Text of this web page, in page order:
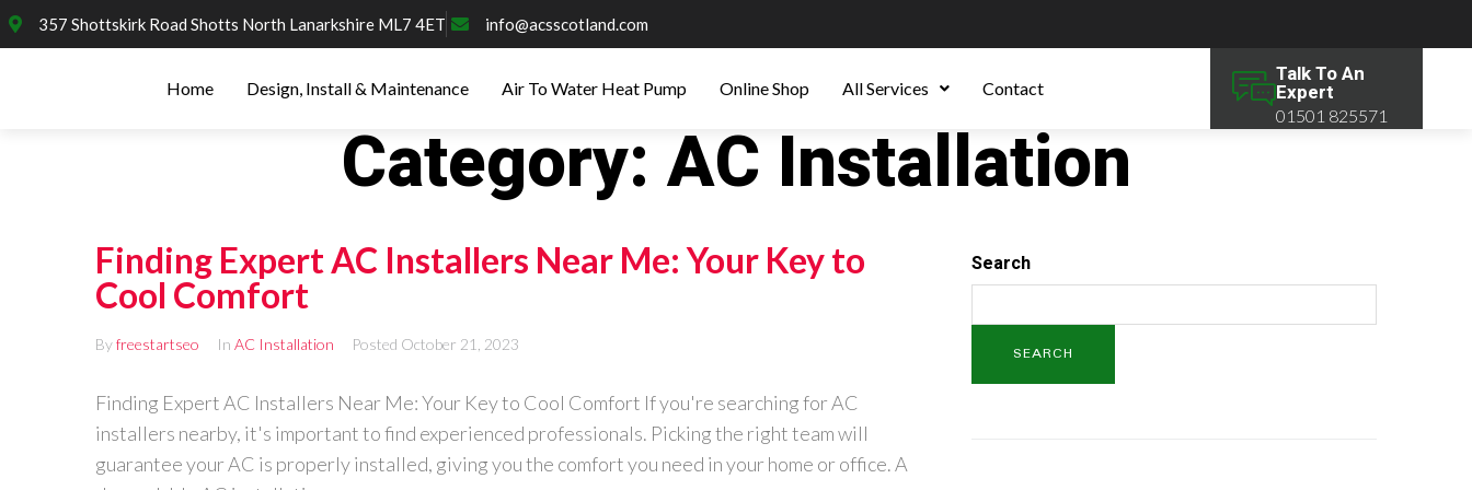
357 Shottskirk Road Shotts North Lanarkshire ML7 4ET info@acsscotland.com
Home Design, Install & Maintenance Air To Water Heat Pump Online Shop All Services Contact
Talk To An
Expert
01501 825571
Category: AC Installation
Finding Expert AC Installers Near Me: Your Key to
Cool Comfort
Byfreestartseo In AC Installation Posted October 21, 2023
Finding Expert AC Installers Near Me: Your Key to Cool Comfort If you're searching for AC
installers nearby, it's important to find experienced professionals. Picking the right team will
guarantee your AC is properly installed, giving you the comfort you need in your home or office. A
Search
SEARCH